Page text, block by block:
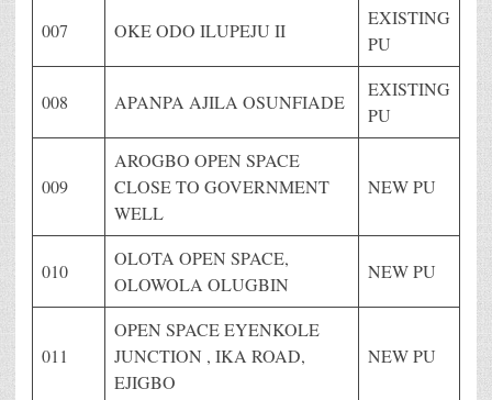
007 OKE ODO ILUPEJU II
EXISTING
PU
008 APANPA AJILA OSUNFIADE
EXISTING
PU
009
AROGBO OPEN SPACE
CLOSE TO GOVERNMENT
WELL
NEW PU
010
OLOTA OPEN SPACE,
OLOWOLA OLUGBIN
NEW PU
011
OPEN SPACE EYENKOLE
JUNCTION , IKA ROAD,
EJIGBO
NEW PU